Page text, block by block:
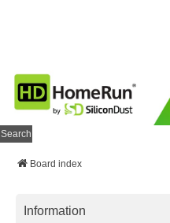
Search
Board index
Information